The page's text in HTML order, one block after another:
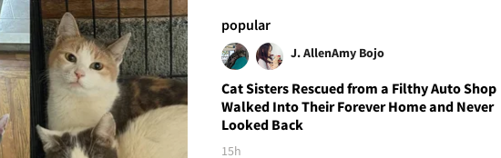
popular
J. AllenAmy Bojo
Cat Sisters Rescued from a Filthy Auto Shop
Walked Into Their Forever Home and Never
Looked Back
15h